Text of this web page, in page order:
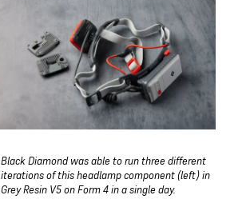
Black Diamond was able to run three different
iterations of this headlamp component (left) in
Grey Resin V5 on Form 4 in a single day.